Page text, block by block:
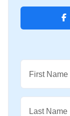
First Name
Last Name